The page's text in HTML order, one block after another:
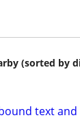
(sorted by
text